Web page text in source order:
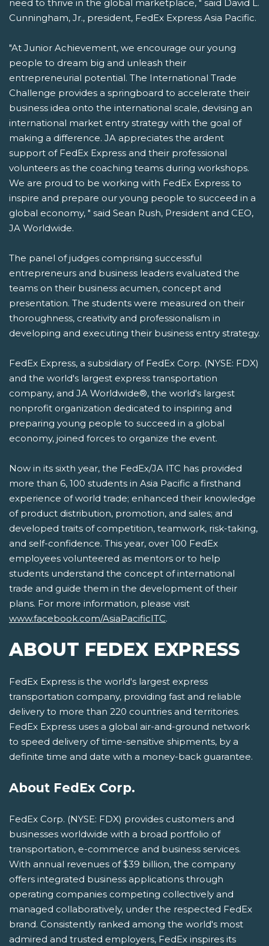
need to thrive in the global marketplace, " said David L.
Cunningham, Jr., president, FedEx Express Asia Pacific.
"At Junior Achievement, we encourage our young
people to dream big and unleash their
entrepreneurial potential. The International Trade
Challenge provides a springboard to accelerate their
business idea onto the international scale, devising an
international market entry strategy with the goal of
making a difference. JA appreciates the ardent
support of FedEx Express and their professional
volunteers as the coaching teams during workshops.
We are proud to be working with FedEx Express to
inspire and prepare our young people to succeed in a
global economy, " said Sean Rush, President and CEO,
JA Worldwide.
The panel of judges comprising successful
entrepreneurs and business leaders evaluated the
teams on their business acumen, concept and
presentation. The students were measured on their
thoroughness, creativity and professionalism in
developing and executing their business entry strategy.
FedEx Express, a subsidiary of FedEx Corp. (NYSE: FDX)
and the world's largest express transportation
company, and JA Worldwide®, the world's largest
nonprofit organization dedicated to inspiring and
preparing young people to succeed in a global
economy, joined forces to organize the event.
Now in its sixth year, the FedEx/JA ITC has provided
more than 6, 100 students in Asia Pacific a firsthand
experience of world trade; enhanced their knowledge
of product distribution, promotion, and sales; and
developed traits of competition, teamwork, risk-taking,
and self-confidence. This year, over 100 FedEx
employees volunteered as mentors or to help
students understand the concept of international
trade and guide them in the development of their
plans. For more information, please visit
www.facebook.com/AsiaPacificITC.
ABOUT FEDEX EXPRESS
FedEx Express is the world's largest express
transportation company, providing fast and reliable
delivery to more than 220 countries and territories.
FedEx Express uses a global air-and-ground network
to speed delivery of time-sensitive shipments, by a
definite time and date with a money-back guarantee.
About FedEx Corp.
FedEx Corp. (NYSE: FDX) provides customers and
businesses worldwide with a broad portfolio of
transportation, e-commerce and business services.
With annual revenues of $39 billion, the company
offers integrated business applications through
operating companies competing collectively and
managed collaboratively, under the respected FedEx
brand. Consistently ranked among the world's most
admired and trusted employers, FedEx inspires its